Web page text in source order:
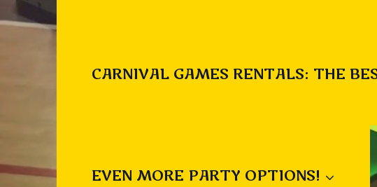
CARNIVAL GAMES RENTALS: THE
EVEN MORE PARTY OPTIONS!